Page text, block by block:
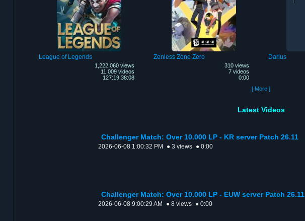
League of Legends
1,222,060 views
11,009 videos
127:19:38:08
Zenless Zone Zero
310 views
7 videos
0:00
Darius
[ More ]
Latest Videos
Challenger Match: Over 10.000 LP - KR server Patch 26.11
2026-06-08 1:00:32 PM ● 3 views ● 0:00
Challenger Match: Over 10.000 LP - EUW server Patch 26.11
2026-06-08 9:00:29 AM ● 8 views ● 0:00